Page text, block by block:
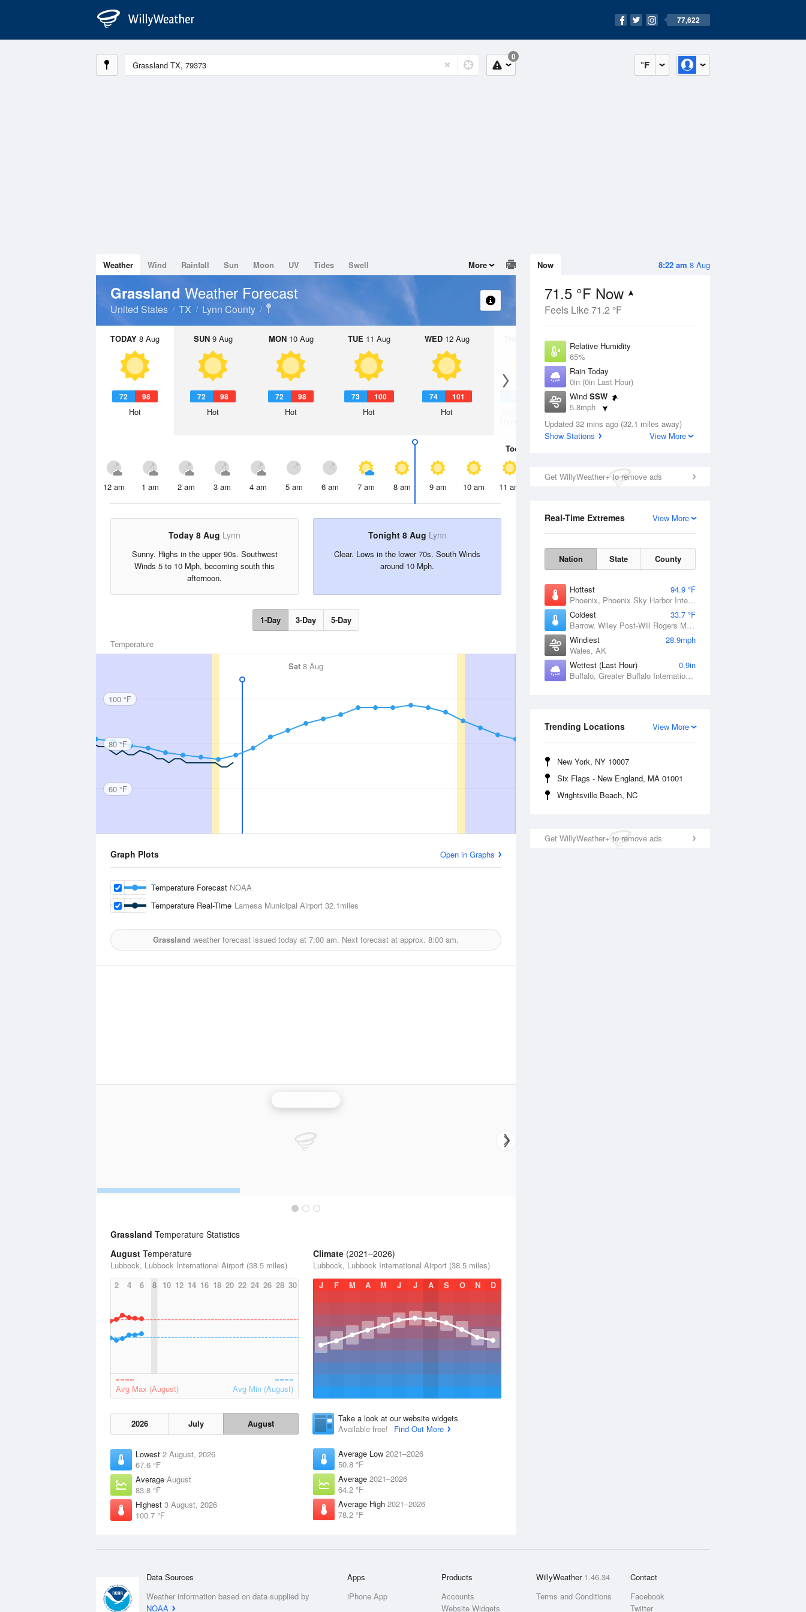
77,622
°F
0
8:22 am 8 Aug
Now
71.5 °F Now
Feels Like 71.2 °F
Relative Humidity
65%
Rain Today
0in (0in Last Hour)
Wind SSW
5.8mph
Dew Point
58.9 °F
Updated 32 mins ago (32.1 miles away)
Show Stations
View More
Get WillyWeather+ to remove ads
View More
Real-Time Extremes
Nation State County
Hottest
94.9 °F
Phoenix, Phoenix Sky Harbor International Airport, AZ
Coldest
33.7 °F
Barrow, Wiley Post-Will Rogers Memorial Airport, AK
Windiest
28.9mph
Wales, AK
Wettest (Last Hour)
0.9in
Buffalo, Greater Buffalo International Airport, NY
View More
Trending Locations
New York, NY 10007
Six Flags - New England, MA 01001
Wrightsville Beach, NC
Get WillyWeather+ to remove ads
Weather Wind Rainfall Sun Moon UV Tides Swell More
Grassland Weather Forecast
United States TX Lynn County
TODAY 8 Aug
72 98
Hot
SUN9 Aug
72 98
Hot
MON10 Aug
72 98
Hot
TUE 11 Aug
73 100
Hot
WED12 Aug
74 101
Hot
13 Aug
Slight Chance
Thunderstorms
Today
12 am 1 am 2 am 3 am 4 am 5 am 6 am 7 am 8 am 9 am 10 am 11 am 2 pm
Today 8 Aug Lynn
Sunny. Highs in the upper 90s. Southwest
Winds 5 to 10 Mph, becoming south this
afternoon.
Tonight 8 Aug Lynn
Clear. Lows in the lower 70s. South Winds
around 10 Mph.
1-Day 3-Day 5-Day
Temperature
Sat 8 Aug
100 °F
80 °F
60 °F
Graph Plots Open in Graphs
Temperature Forecast NOAA
Temperature Real-Time Lamesa Municipal Airport 32.1miles
Grassland weather forecast issued today at 7:00 am. Next forecast at approx. 8:00 am.
Grassland Temperature Statistics
August Temperature
Lubbock, Lubbock International Airport (38.5 miles)
2
4 6 8 10 12 14 16 18 20 22 24 26 28 30
Avg Max (August) Avg Min (August)
2026 July August
Lowest 2 August, 2026
67.6 °F
Average August
83.8 °F
Highest 3 August, 2026
100.7 °F
Climate (2021–2026)
Lubbock, Lubbock International Airport (38.5 miles)
J
F M A M J J A S O N D
Take a look at our website widgets
Available free!
Find Out More
Average Low 2021–2026
50.8 °F
Average 2021–2026
64.2 °F
Average High 2021–2026
78.2 °F
Data Sources
Weather information based on data supplied by
NOAA
Apps
iPhone App
Products
Accounts
Website Widgets
WillyWeather 1.46.34
Terms and Conditions
Contact
Facebook
Twitter